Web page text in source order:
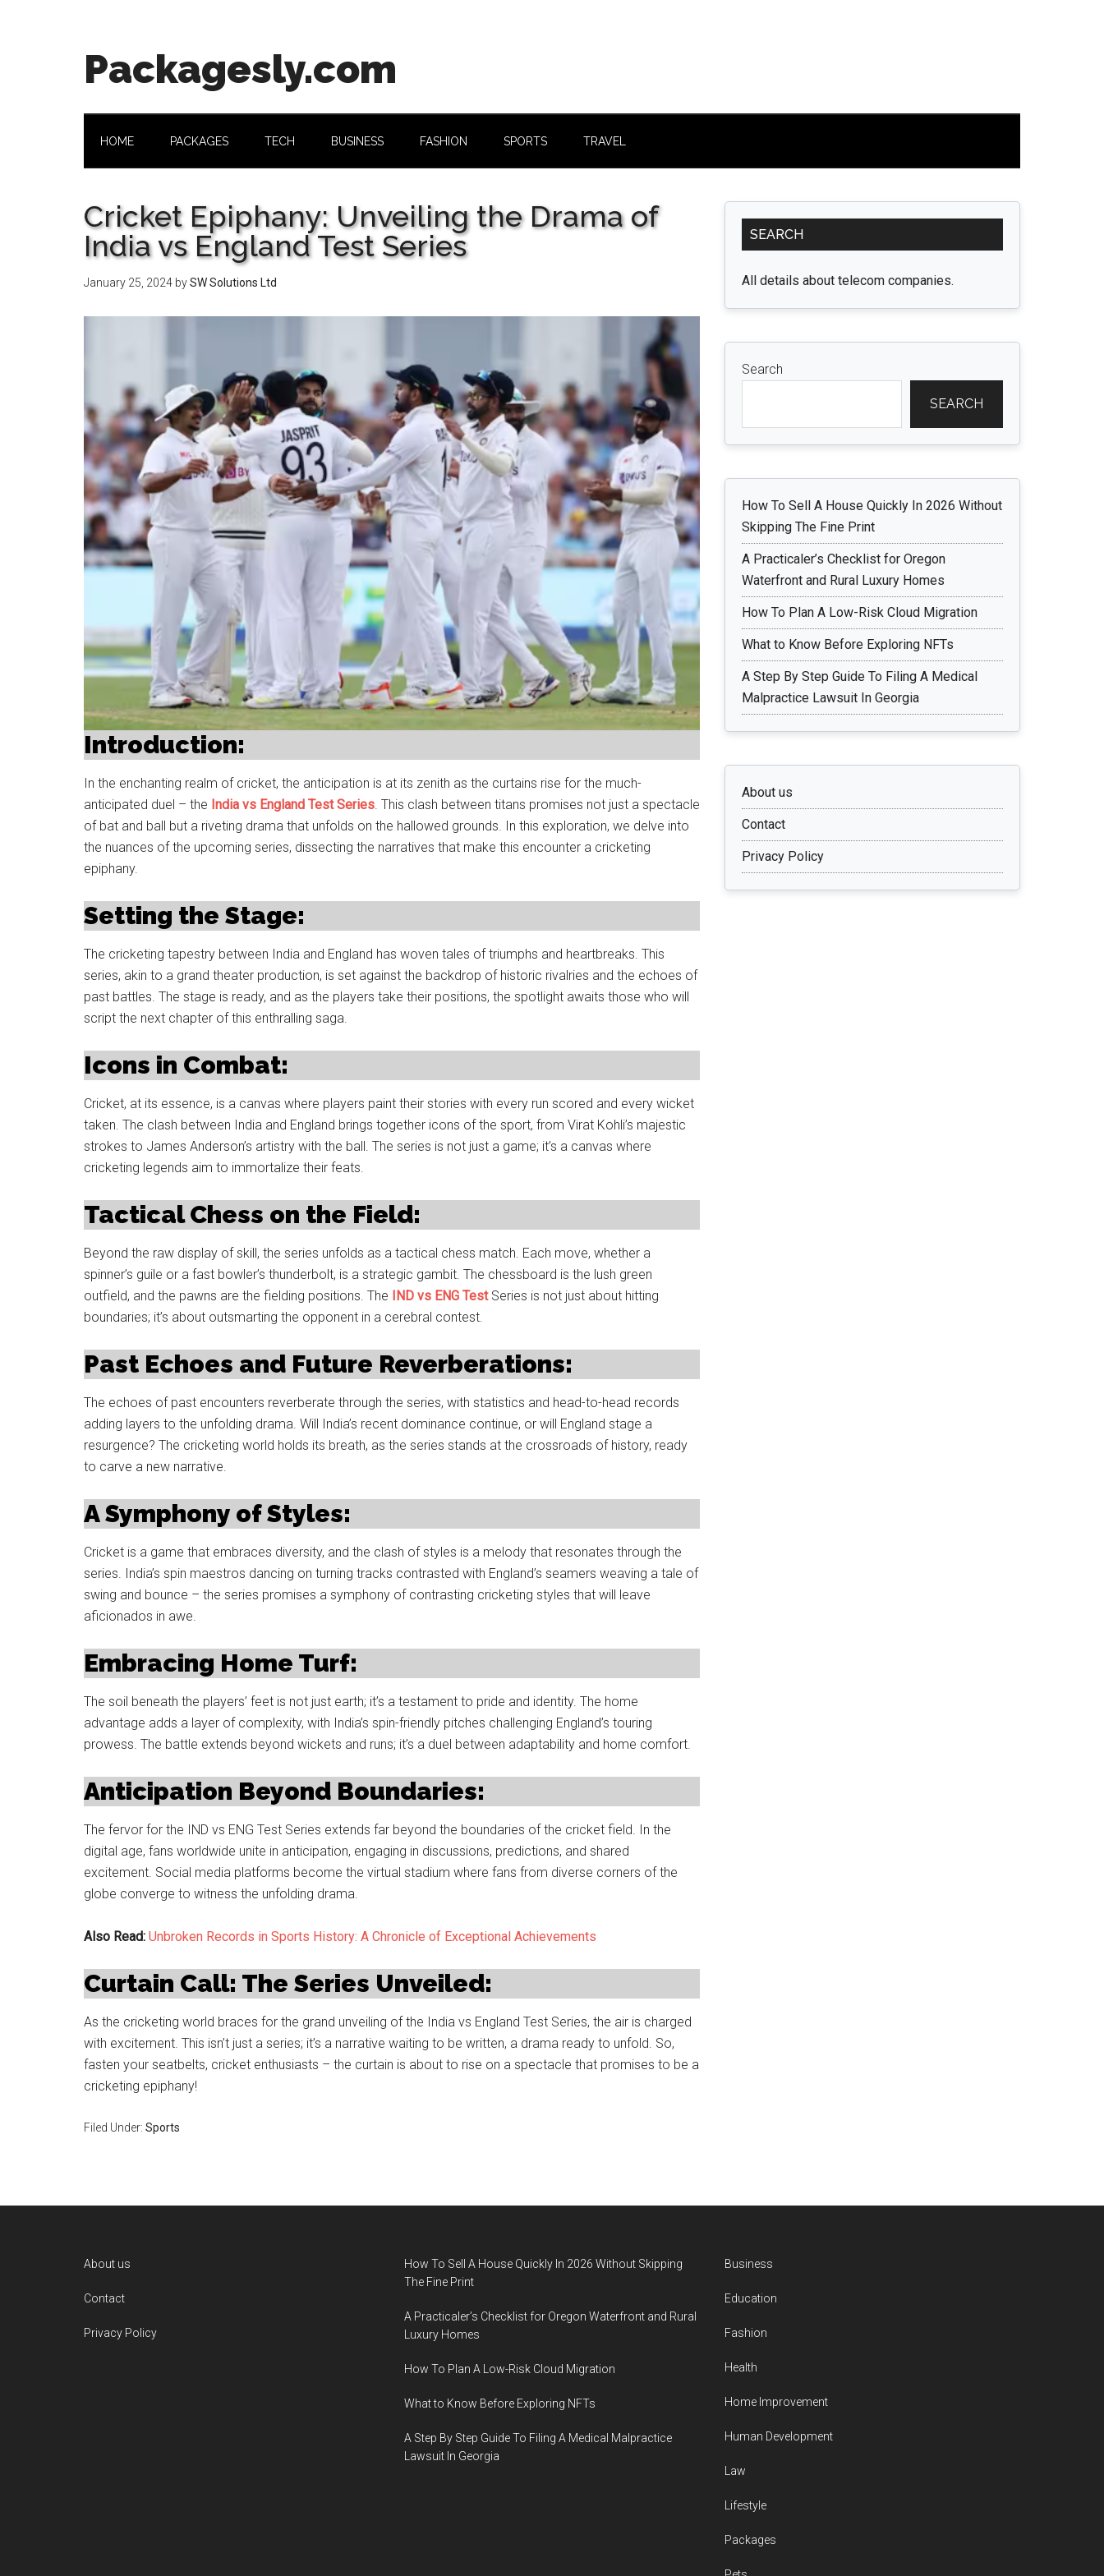
Packagesly.com
HOME PACKAGES TECH BUSINESS FASHION SPORTS TRAVEL
Cricket Epiphany: Unveiling the Drama of
India vs England Test Series
January 25, 2024 bySW Solutions Ltd
Introduction:
In the enchanting realm of cricket, the anticipation is at its zenith as the curtains rise for the much-
anticipated duel – the India vs England Test Series. This clash between titans promises not just a spectacle
of bat and ball but a riveting drama that unfolds on the hallowed grounds. In this exploration, we delve into
the nuances of the upcoming series, dissecting the narratives that make this encounter a cricketing
epiphany.
Setting the Stage:
The cricketing tapestry between India and England has woven tales of triumphs and heartbreaks. This
series, akin to a grand theater production, is set against the backdrop of historic rivalries and the echoes of
past battles. The stage is ready, and as the players take their positions, the spotlight awaits those who will
script the next chapter of this enthralling saga.
Icons in Combat:
Cricket, at its essence, is a canvas where players paint their stories with every run scored and every wicket
taken. The clash between India and England brings together icons of the sport, from Virat Kohli’s majestic
strokes to James Anderson’s artistry with the ball. The series is not just a game; it’s a canvas where
cricketing legends aim to immortalize their feats.
Tactical Chess on the Field:
Beyond the raw display of skill, the series unfolds as a tactical chess match. Each move, whether a
spinner’s guile or a fast bowler’s thunderbolt, is a strategic gambit. The chessboard is the lush green
outfield, and the pawns are the fielding positions. The IND vs ENG TestSeries is not just about hitting
boundaries; it’s about outsmarting the opponent in a cerebral contest.
Past Echoes and Future Reverberations:
The echoes of past encounters reverberate through the series, with statistics and head-to-head records
adding layers to the unfolding drama. Will India’s recent dominance continue, or will England stage a
resurgence? The cricketing world holds its breath, as the series stands at the crossroads of history, ready
to carve a new narrative.
A Symphony of Styles:
Cricket is a game that embraces diversity, and the clash of styles is a melody that resonates through the
series. India’s spin maestros dancing on turning tracks contrasted with England’s seamers weaving a tale of
swing and bounce – the series promises a symphony of contrasting cricketing styles that will leave
aficionados in awe.
Embracing Home Turf:
The soil beneath the players’ feet is not just earth; it’s a testament to pride and identity. The home
advantage adds a layer of complexity, with India’s spin-friendly pitches challenging England’s touring
prowess. The battle extends beyond wickets and runs; it’s a duel between adaptability and home comfort.
Anticipation Beyond Boundaries:
The fervor for the IND vs ENG Test Series extends far beyond the boundaries of the cricket field. In the
digital age, fans worldwide unite in anticipation, engaging in discussions, predictions, and shared
excitement. Social media platforms become the virtual stadium where fans from diverse corners of the
globe converge to witness the unfolding drama.
Also Read: Unbroken Records in Sports History: A Chronicle of Exceptional Achievements
Curtain Call: The Series Unveiled:
As the cricketing world braces for the grand unveiling of the India vs England Test Series, the air is charged
with excitement. This isn’t just a series; it’s a narrative waiting to be written, a drama ready to unfold. So,
fasten your seatbelts, cricket enthusiasts – the curtain is about to rise on a spectacle that promises to be a
cricketing epiphany!
Filed Under: Sports
Primary
Sidebar
SEARCH
All details about telecom companies.
Search
SEARCH
How To Sell A House Quickly In 2026 Without
Skipping The Fine Print
A Practicaler’s Checklist for Oregon
Waterfront and Rural Luxury Homes
How To Plan A Low-Risk Cloud Migration
What to Know Before Exploring NFTs
A Step By Step Guide To Filing A Medical
Malpractice Lawsuit In Georgia
About us
Contact
Privacy Policy
About us
Contact
Privacy Policy
How To Sell A House Quickly In 2026 Without Skipping
The Fine Print
A Practicaler’s Checklist for Oregon Waterfront and Rural
Luxury Homes
How To Plan A Low-Risk Cloud Migration
What to Know Before Exploring NFTs
A Step By Step Guide To Filing A Medical Malpractice
Lawsuit In Georgia
Business
Education
Fashion
Health
Home Improvement
Human Development
Law
Lifestyle
Packages